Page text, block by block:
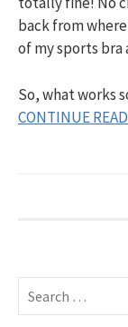
back from
of my sports bra
So, what works
CONTINUE
S